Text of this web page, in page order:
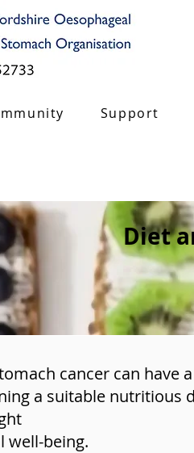
Support
Diet
cancer can have
a suitable nutritious
well-being.